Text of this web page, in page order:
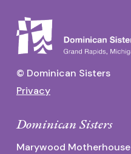
© Dominican Sisters
Privacy
Dominican Sisters
Marywood Motherhouse